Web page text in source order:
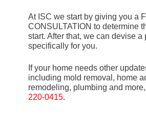
At ISC we start by giving you a
CONSULTATION to determine
start. After that, we can devise a
specifically for you.
If your home needs other
including mold removal, home
remodeling, plumbing and
220-0415.